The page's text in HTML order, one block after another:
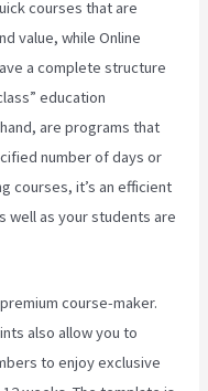
courses that are
value, while Online
a complete structure
education
are programs that
number of days or
courses, it’s an efficient
well as your students are
course-maker.
also allow you to
to enjoy exclusive